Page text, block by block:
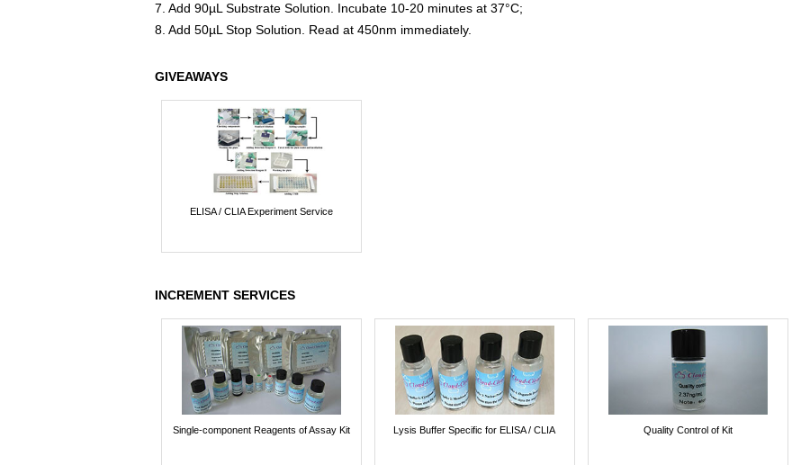
7. Add 90µL Substrate Solution. Incubate 10-20 minutes at 37°C;
8. Add 50µL Stop Solution. Read at 450nm immediately.
GIVEAWAYS
ELISA / CLIA Experiment Service
INCREMENT SERVICES
Single-component Reagents of Assay Kit Lysis Buffer Specific for ELISA / CLIA Quality Control of Kit